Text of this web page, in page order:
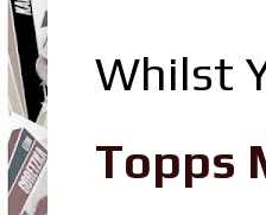
Whilst
Topps